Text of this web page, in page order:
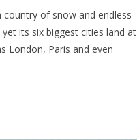
country of snow and endless
its six biggest cities land at
London, Paris and even